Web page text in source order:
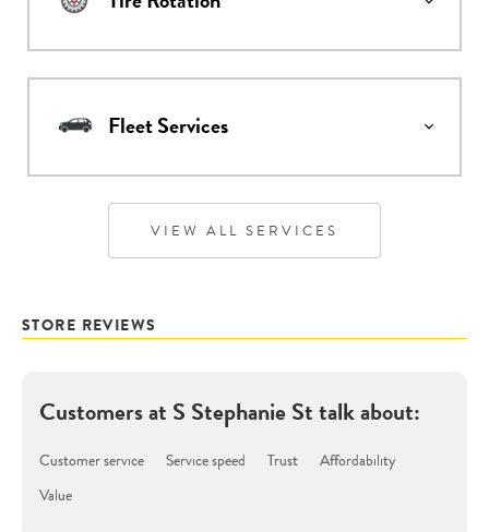
Fleet Services
VIEW ALL SERVICES
STORE REVIEWS
Customers at S Stephanie Sttalk about:
Customer service Service speed Trust
Affordability
Value